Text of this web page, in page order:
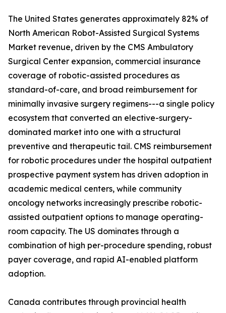
The United States generates approximately 82% of
North American Robot-Assisted Surgical Systems
Market revenue, driven by the CMS Ambulatory
Surgical Center expansion, commercial insurance
coverage of robotic-assisted procedures as
standard-of-care, and broad reimbursement for
minimally invasive surgery regimens---a single policy
ecosystem that converted an elective-surgery-
dominated market into one with a structural
preventive and therapeutic tail. CMS reimbursement
for robotic procedures under the hospital outpatient
prospective payment system has driven adoption in
academic medical centers, while community
oncology networks increasingly prescribe robotic-
assisted outpatient options to manage operating-
room capacity. The US dominates through a
combination of high per-procedure spending, robust
payer coverage, and rapid AI-enabled platform
adoption.
Canada contributes through provincial health